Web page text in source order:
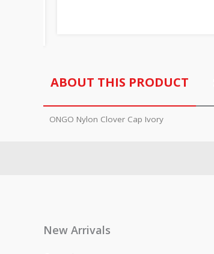
ABOUT THIS PRODUCT
ONGO Nylon Clover Cap Ivory
New Arrivals